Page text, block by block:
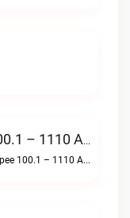
WUPE Whoopee 100.1 – 1110 AM Live
Classic Top 40WUPE Whoopee 100.1 – 1110 AM live